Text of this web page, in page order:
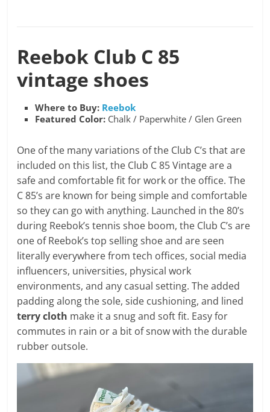
Reebok Club C 85
vintage shoes
Where to Buy: Reebok
Featured Color: Chalk / Paperwhite / Glen Green
One of the many variations of the Club C’s that are
included on this list, the Club C 85 Vintage are a
safe and comfortable fit for work or the office. The
C 85’s are known for being simple and comfortable
so they can go with anything. Launched in the 80’s
during Reebok’s tennis shoe boom, the Club C’s are
one of Reebok’s top selling shoe and are seen
literally everywhere from tech offices, social media
influencers, universities, physical work
environments, and any casual setting. The added
padding along the sole, side cushioning, and lined
terry cloth make it a snug and soft fit. Easy for
commutes in rain or a bit of snow with the durable
rubber outsole.